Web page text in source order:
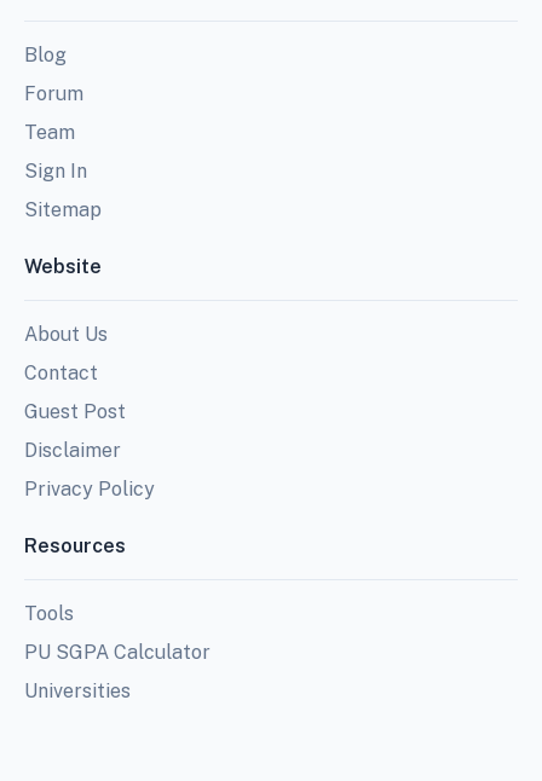
Blog
Forum
Team
Sign In
Sitemap
Website
About Us
Contact
Guest Post
Disclaimer
Privacy Policy
Resources
Tools
PU SGPA Calculator
Universities